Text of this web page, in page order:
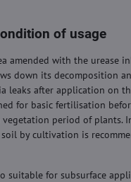
of usage
amended with the urease
down its decomposition
leaks after application on
for basic fertilisation
period of plants.
by cultivation is
suitable for subsurface